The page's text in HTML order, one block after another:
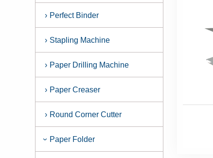
› Perfect Binder
› Stapling Machine
› Paper Drilling Machine
› Paper Creaser
› Round Corner Cutter
› Paper Folder